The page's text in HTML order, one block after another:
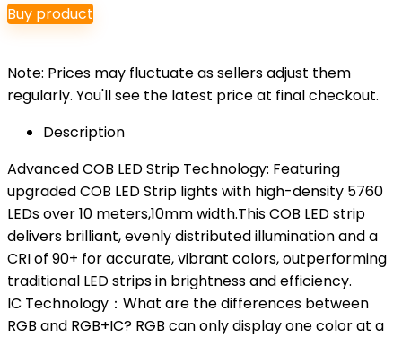
Buy product
Note: Prices may fluctuate as sellers adjust them
regularly. You'll see the latest price at final checkout.
Description
Advanced COB LED Strip Technology: Featuring
upgraded COB LED Strip lights with high-density 5760
LEDs over 10 meters,10mm width.This COB LED strip
delivers brilliant, evenly distributed illumination and a
CRI of 90+ for accurate, vibrant colors, outperforming
traditional LED strips in brightness and efficiency.
IC Technology：What are the differences between
RGB and RGB+IC? RGB can only display one color at a